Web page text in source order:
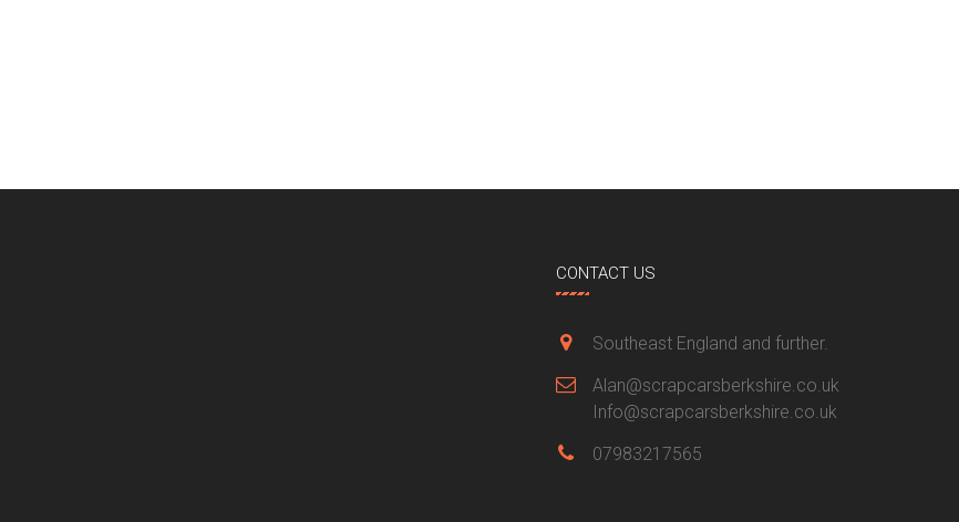
CONTACT US
Southeast England and further.
Alan@scrapcarsberkshire.co.uk
Info@scrapcarsberkshire.co.uk
07983217565